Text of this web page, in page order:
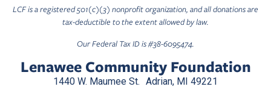
LCF is a registered 501(c)(3) nonprofit organization, and all donations are
tax-deductible to the extent allowed by law.
Our Federal Tax ID is #38-6095474.
Lenawee Community Foundation
1440 W. Maumee St. Adrian, MI 49221